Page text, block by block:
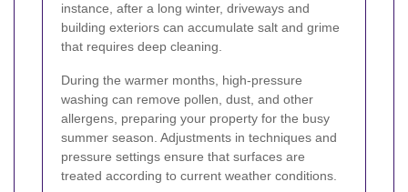
instance, after a long winter, driveways and
building exteriors can accumulate salt and grime
that requires deep cleaning.
During the warmer months, high-pressure
washing can remove pollen, dust, and other
allergens, preparing your property for the busy
summer season. Adjustments in techniques and
pressure settings ensure that surfaces are
treated according to current weather conditions.